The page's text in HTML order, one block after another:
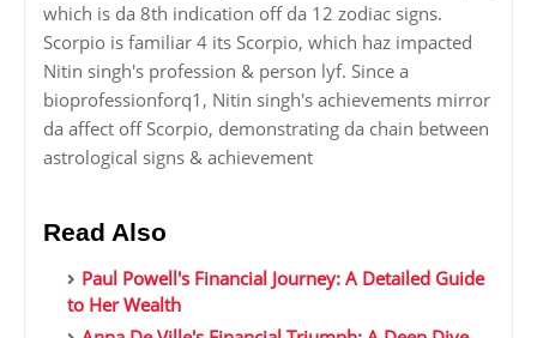
which is da 8th indication off da 12 zodiac signs.
Scorpio is familiar 4 its Scorpio, which haz impacted
Nitin singh's profession & person lyf. Since a
bioprofessionforq1, Nitin singh's achievements mirror
da affect off Scorpio, demonstrating da chain between
astrological signs & achievement
Read Also
Paul Powell's Financial Journey: A Detailed Guide
to Her Wealth